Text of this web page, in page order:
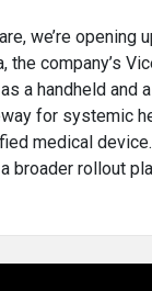
we’re
the company’s
a handheld and
for systemic
medical
broader rollout